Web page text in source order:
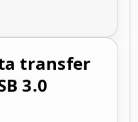
transfer
3.0